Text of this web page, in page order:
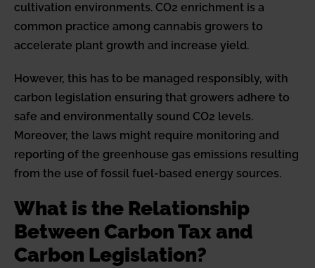
cultivation environments. CO2 enrichment is a
common practice among cannabis growers to
accelerate plant growth and increase yield.
However, this has to be managed responsibly, with
carbon legislation ensuring that growers adhere to
safe and environmentally sound CO2 levels.
Moreover, the laws might require monitoring and
reporting of the greenhouse gas emissions resulting
from the use of fossil fuel-based energy sources.
What is the Relationship
Between Carbon Tax and
Carbon Legislation?